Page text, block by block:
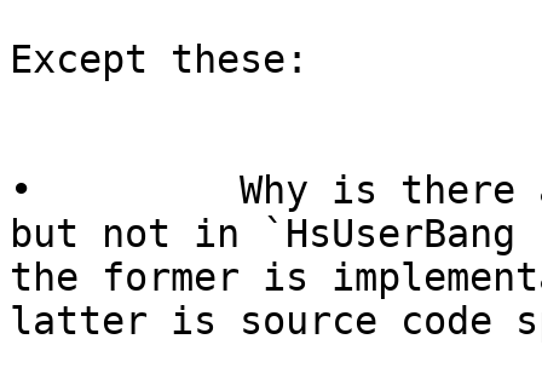
Except these:
•         Why is there a
but not in
the former is
latter is source code